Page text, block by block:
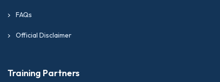
FAQs
Official Disclaimer
Training Partners